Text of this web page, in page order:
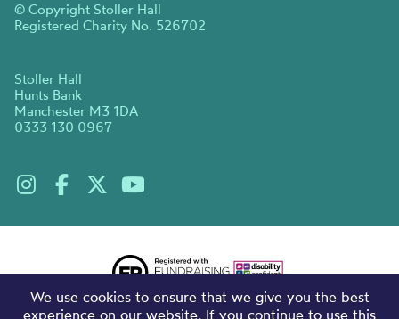
© Copyright Stoller Hall
Registered Charity No. 526702
Stoller Hall
Hunts Bank
Manchester M3 1DA
0333 130 0967
We use cookies to ensure that we give you the best
experience on our website. If you continue to use this